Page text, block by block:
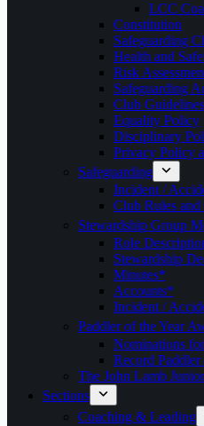
LCC
Constitution
Safeguarding
Health and
Risk
Safeguarding
Club
Equality Policy
Disciplinary
Privacy Policy
Safeguarding
Incident /
Club Rules
Stewardship Group
Role
Stewardship
Minutes*
Accounts*
Incident /
Paddler of the Year
Nominations
Record Paddler
The John Lamb
Sections
Coaching & Leading